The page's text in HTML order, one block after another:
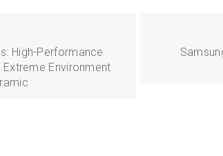
High-Performance
Environment